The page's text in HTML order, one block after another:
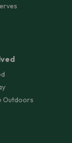
Outdoors